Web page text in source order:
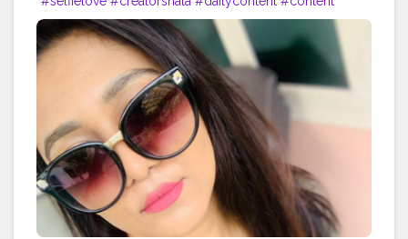
#foodblogger #bloger #bloglife #bloggerstyle
#beautyguru #blogspot #follover
#bloggerfashion
#beautybloger #likes #blogged
#youtubechannel
#blogger #youtubeblogger
#bloggers
#makeuplover #blog #makeupbloger #blogs
#beautyblog #youtube
#makeupartist
#styleblog #beautyblogging